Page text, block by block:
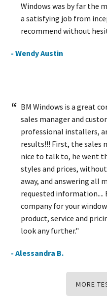
Windows was by far the
a satisfying job from
recommend without
- Wendy Austin
BM Windows is a great
sales manager and
professional installers,
results!!! First, the sales
nice to talk to, he went
styles and prices,
away, and answering all
requested information....
company for your
product, service and
look any further."
- Alessandra B.
MORE